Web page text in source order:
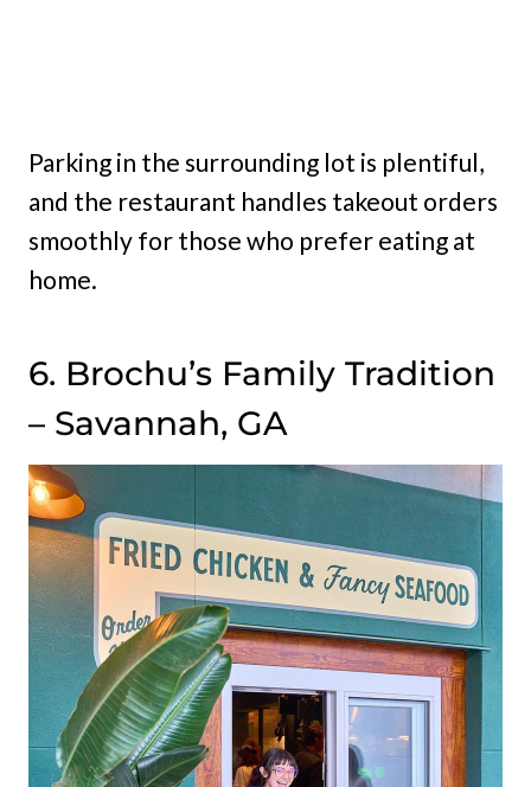
Parking in the surrounding lot is plentiful,
and the restaurant handles takeout orders
smoothly for those who prefer eating at
home.
6. Brochu’s Family Tradition
– Savannah, GA